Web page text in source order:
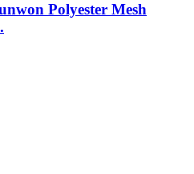
Polyester Mesh